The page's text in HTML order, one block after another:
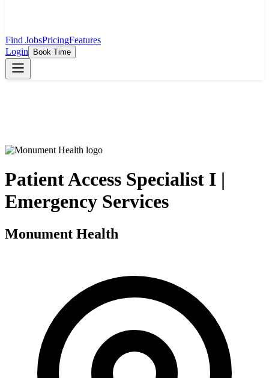
Find JobsPricingFeatures
Login
Book Time
Patient Access Specialist I |
Emergency Services
Monument Health